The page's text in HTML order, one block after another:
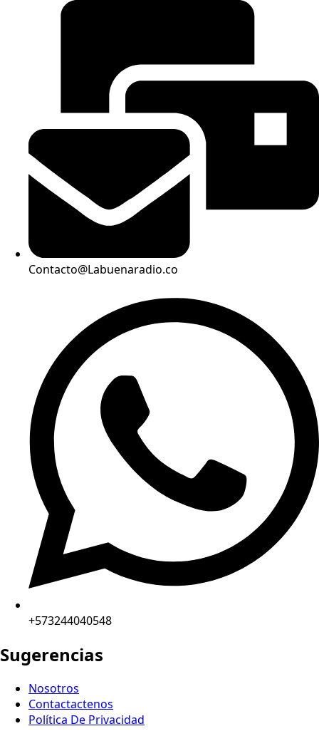
Contacto@Labuenaradio.co
+573244040548
Sugerencias
Nosotros
Contactactenos
Política De Privacidad